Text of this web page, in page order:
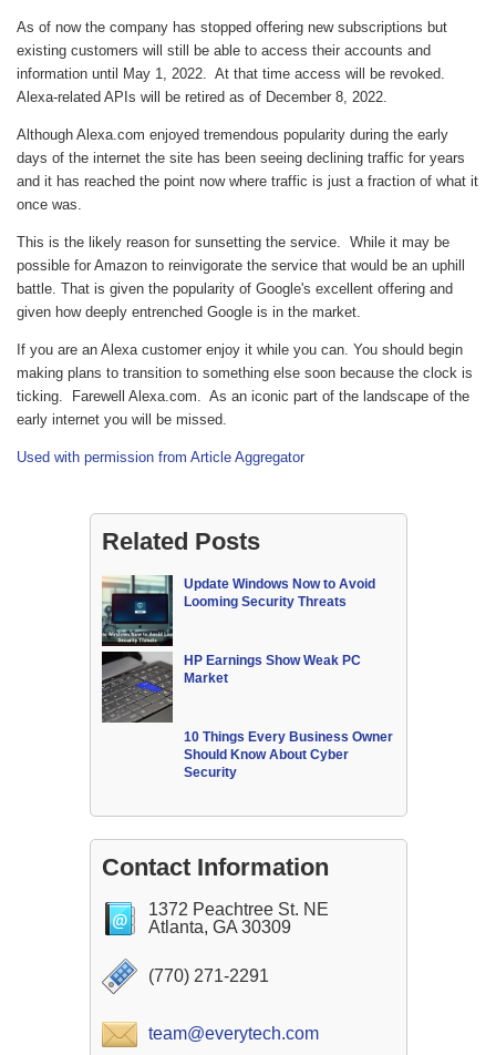
As of now the company has stopped offering new subscriptions but
existing customers will still be able to access their accounts and
information until May 1, 2022. At that time access will be revoked.
Alexa-related APIs will be retired as of December 8, 2022.
Although Alexa.com enjoyed tremendous popularity during the early
days of the internet the site has been seeing declining traffic for years
and it has reached the point now where traffic is just a fraction of what it
once was.
This is the likely reason for sunsetting the service. While it may be
possible for Amazon to reinvigorate the service that would be an uphill
battle. That is given the popularity of Google's excellent offering and
given how deeply entrenched Google is in the market.
If you are an Alexa customer enjoy it while you can. You should begin
making plans to transition to something else soon because the clock is
ticking. Farewell Alexa.com. As an iconic part of the landscape of the
early internet you will be missed.
Used with permission from Article Aggregator
Related Posts
Update Windows Now to Avoid
Looming Security Threats
HP Earnings Show Weak PC
Market
10 Things Every Business Owner
Should Know About Cyber
Security
Contact Information
1372 Peachtree St. NE
Atlanta, GA 30309
(770) 271-2291
team@everytech.com